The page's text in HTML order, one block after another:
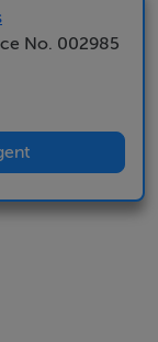
No. 002985